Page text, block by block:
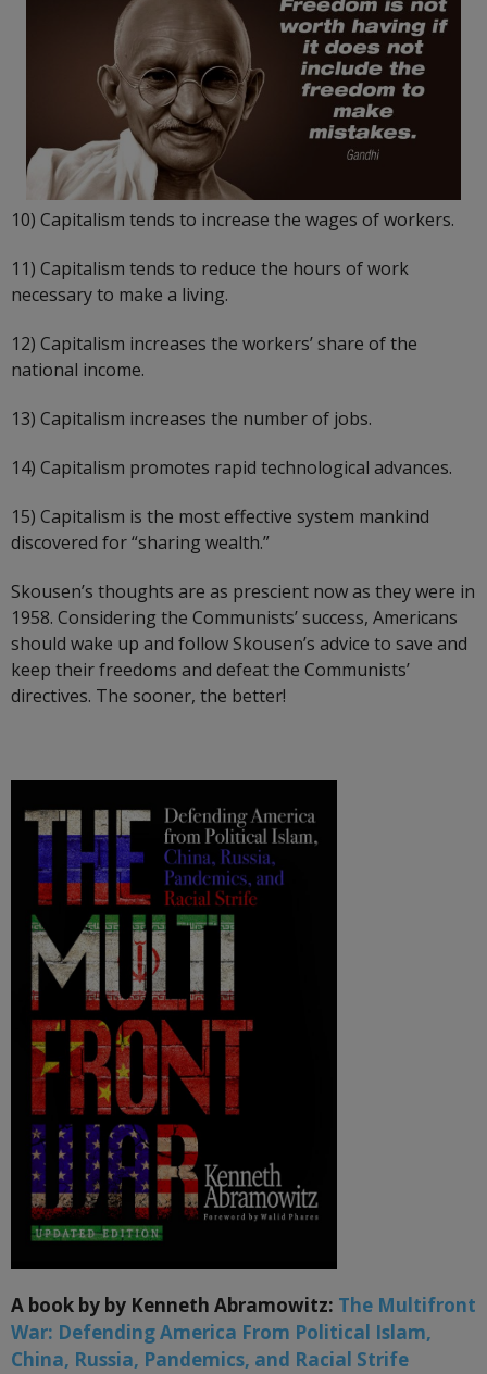
10) Capitalism tends to increase the wages of workers.
11) Capitalism tends to reduce the hours of work
necessary to make a living.
12) Capitalism increases the workers’ share of the
national income.
13) Capitalism increases the number of jobs.
14) Capitalism promotes rapid technological advances.
15) Capitalism is the most effective system mankind
discovered for “sharing wealth.”
Skousen’s thoughts are as prescient now as they were in
1958. Considering the Communists’ success, Americans
should wake up and follow Skousen’s advice to save and
keep their freedoms and defeat the Communists’
directives. The sooner, the better!
A book by by Kenneth Abramowitz: The Multifront
War: Defending America From Political Islam,
China, Russia, Pandemics, and Racial Strife